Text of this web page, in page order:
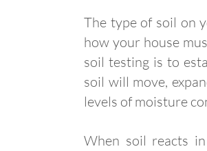
The type of soil on
how your house
soil testing is to
soil will move,
levels of moisture
When soil reacts